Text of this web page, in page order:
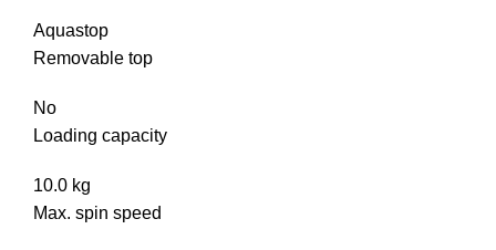
Aquastop
Removable top
No
Loading capacity
10.0 kg
Max. spin speed